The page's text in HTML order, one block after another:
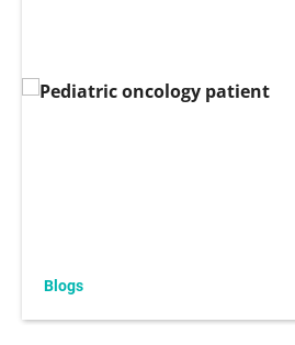
Blogs